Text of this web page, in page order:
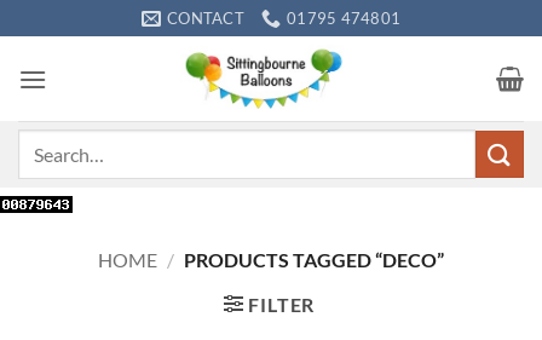
to
content
CONTACT 01795 474801
HOME / PRODUCTS TAGGED “DECO”
FILTER